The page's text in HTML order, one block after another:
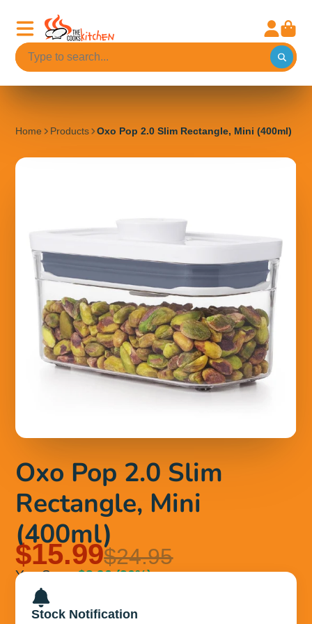
Home Products Oxo Pop 2.0 Slim Rectangle, Mini (400ml)
Oxo Pop 2.0 Slim
Rectangle, Mini
(400ml)
$15.99$24.95
You Save $8.96 (36%)
Stock Notification